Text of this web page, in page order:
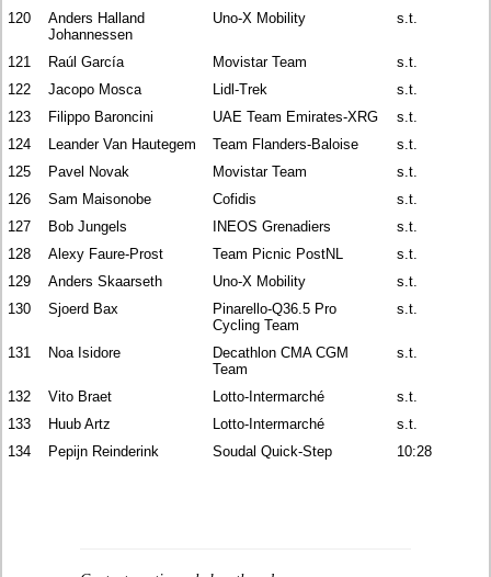
120
Anders Halland
Johannessen
Uno-X Mobility s.t.
121 Raúl García Movistar Team
s.t.
122
Jacopo Mosca Lidl-Trek
s.t.
123
Filippo Baroncini UAE Team Emirates-XRG
s.t.
124
Leander Van Hautegem Team Flanders-Baloise
s.t.
125
Pavel Novak Movistar Team
s.t.
126
Sam Maisonobe Cofidis
s.t.
127
Bob Jungels INEOS Grenadiers
s.t.
128
Alexy Faure-Prost Team Picnic PostNL
s.t.
129
Anders Skaarseth Uno-X Mobility
s.t.
130
Sjoerd Bax
Pinarello-Q36.5 Pro
Cycling Team
s.t.
131 Noa Isidore
Decathlon CMA CGM
Team
s.t.
132 Vito Braet Lotto-Intermarché
s.t.
133
Huub Artz Lotto-Intermarché
s.t.
134
Pepijn Reinderink Soudal Quick-Step 10:28